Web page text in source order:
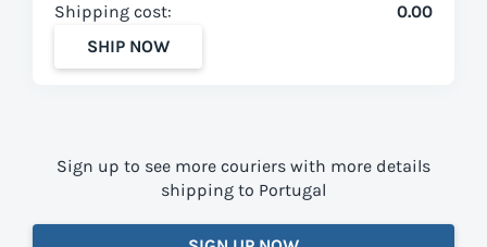
Shipping cost:
0.00
SHIP NOW
Sign up to see more couriers with more details
shipping to Portugal